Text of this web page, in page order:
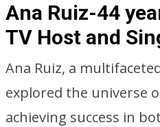
Ana Ruiz-44
TV Host and
Ana Ruiz, a
explored the universe
achieving success in